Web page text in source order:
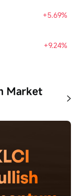
+5.69%
+9.24%
Market